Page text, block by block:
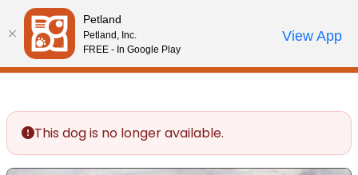
Please
note:
This
website
accessibility
system.
Review Order
My AccountCall Us
This dog is no longer available.
Petland
Petland, Inc.
FREE - In Google Play
View App